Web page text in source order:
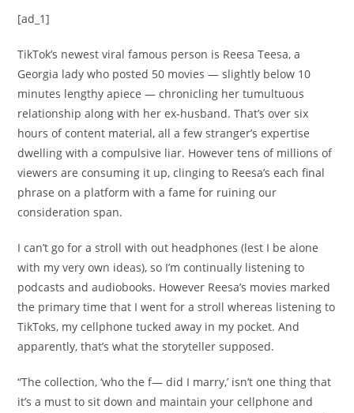
[ad_1]
TikTok’s newest viral famous person is Reesa Teesa, a
Georgia lady who posted 50 movies — slightly below 10
minutes lengthy apiece — chronicling her tumultuous
relationship along with her ex-husband. That’s over six
hours of content material, all a few stranger’s expertise
dwelling with a compulsive liar. However tens of millions of
viewers are consuming it up, clinging to Reesa’s each final
phrase on a platform with a fame for ruining our
consideration span.
I can’t go for a stroll with out headphones (lest I be alone
with my very own ideas), so I’m continually listening to
podcasts and audiobooks. However Reesa’s movies marked
the primary time that I went for a stroll whereas listening to
TikToks, my cellphone tucked away in my pocket. And
apparently, that’s what the storyteller supposed.
“The collection, ‘who the f— did I marry,’ isn’t one thing that
it’s a must to sit down and maintain your cellphone and